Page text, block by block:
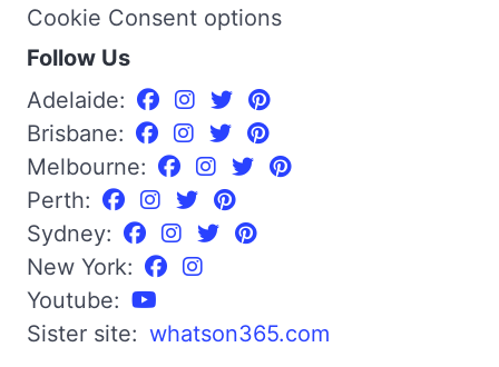
Cookie Consent options
Follow Us
Adelaide:
Brisbane:
Melbourne:
Perth:
Sydney:
New York:
Youtube:
Sister site: whatson365.com